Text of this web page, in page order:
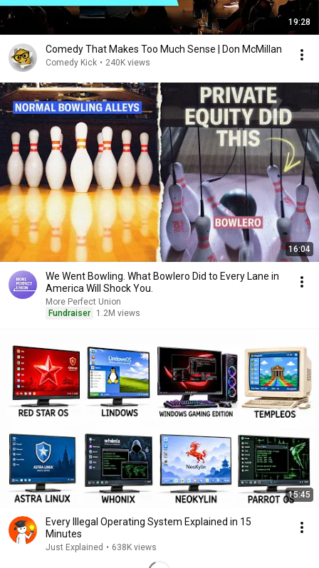
19:28
Comedy That Makes Too Much Sense | Don McMillan
Comedy Kick • 240K views
16:04
We Went Bowling. What Bowlero Did to Every Lane in
America Will Shock You.
More Perfect Union
Fundraiser
1.2M views
15:45
Every Illegal Operating System Explained in 15
Minutes
Just Explained • 638K views